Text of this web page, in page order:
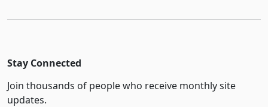
Stay Connected
Join thousands of people who receive monthly site
updates.